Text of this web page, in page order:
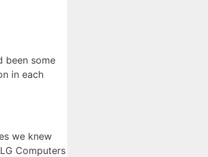
been some
in each
we knew
Computers